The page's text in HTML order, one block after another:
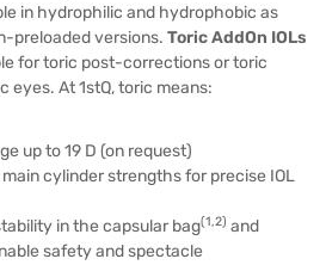
in hydrophilic and hydrophobic as
preloaded versions. Toric AddOn IOLs
for toric post-corrections or toric
eyes. At 1stQ, toric means:
up to 19 D (on request)
cylinder strengths for precise IOL
in the capsular bag(1,2) and
safety and spectacle